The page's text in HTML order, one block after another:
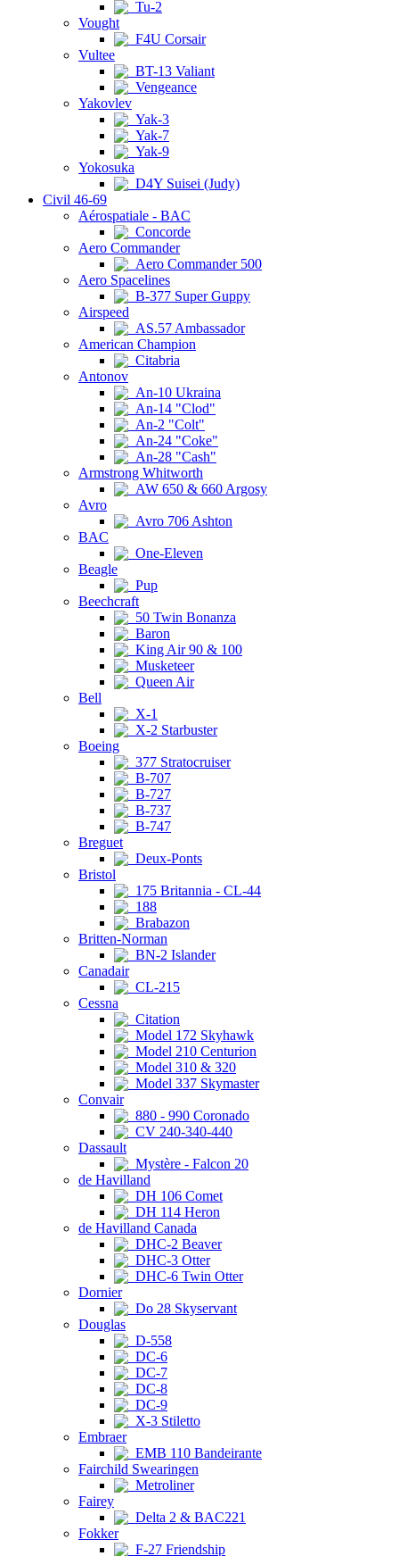
Tu-2
Vought
F4U Corsair
Vultee
BT-13 Valiant
Vengeance
Yakovlev
Yak-3
Yak-7
Yak-9
Yokosuka
D4Y Suisei (Judy)
Civil 46-69
Aérospatiale - BAC
Concorde
Aero Commander
Aero Commander 500
Aero Spacelines
B-377 Super Guppy
Airspeed
AS.57 Ambassador
American Champion
Citabria
Antonov
An-10 Ukraina
An-14 "Clod"
An-2 "Colt"
An-24 "Coke"
An-28 "Cash"
Armstrong Whitworth
AW 650 & 660 Argosy
Avro
Avro 706 Ashton
BAC
One-Eleven
Beagle
Pup
Beechcraft
50 Twin Bonanza
Baron
King Air 90 & 100
Musketeer
Queen Air
Bell
X-1
X-2 Starbuster
Boeing
377 Stratocruiser
B-707
B-727
B-737
B-747
Breguet
Deux-Ponts
Bristol
175 Britannia - CL-44
188
Brabazon
Britten-Norman
BN-2 Islander
Canadair
CL-215
Cessna
Citation
Model 172 Skyhawk
Model 210 Centurion
Model 310 & 320
Model 337 Skymaster
Convair
880 - 990 Coronado
CV 240-340-440
Dassault
Mystère - Falcon 20
de Havilland
DH 106 Comet
DH 114 Heron
de Havilland Canada
DHC-2 Beaver
DHC-3 Otter
DHC-6 Twin Otter
Dornier
Do 28 Skyservant
Douglas
D-558
DC-6
DC-7
DC-8
DC-9
X-3 Stiletto
Embraer
EMB 110 Bandeirante
Fairchild Swearingen
Metroliner
Fairey
Delta 2 & BAC221
Fokker
F-27 Friendship